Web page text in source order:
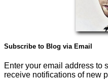
Subscribe to Blog via Email
Enter your email address to
receive notifications of new